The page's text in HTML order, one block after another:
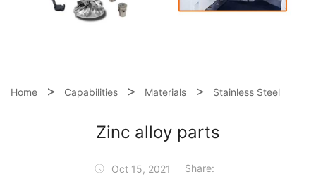
Home Capabilities Materials Stainless Steel
Zinc alloy parts
Oct 15, 2021 Share: